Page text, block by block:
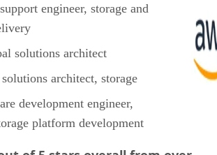
engineer, storage and
solutions architect
architect, storage
development engineer,
platform development